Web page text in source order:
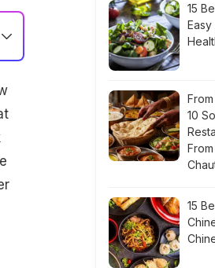
15
Easy
10
15